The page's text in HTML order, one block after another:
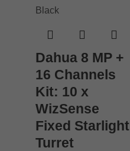
Dahua 8 MP +
16 Channels
Kit: 10 x
WizSense
Fixed Starlight
Turret